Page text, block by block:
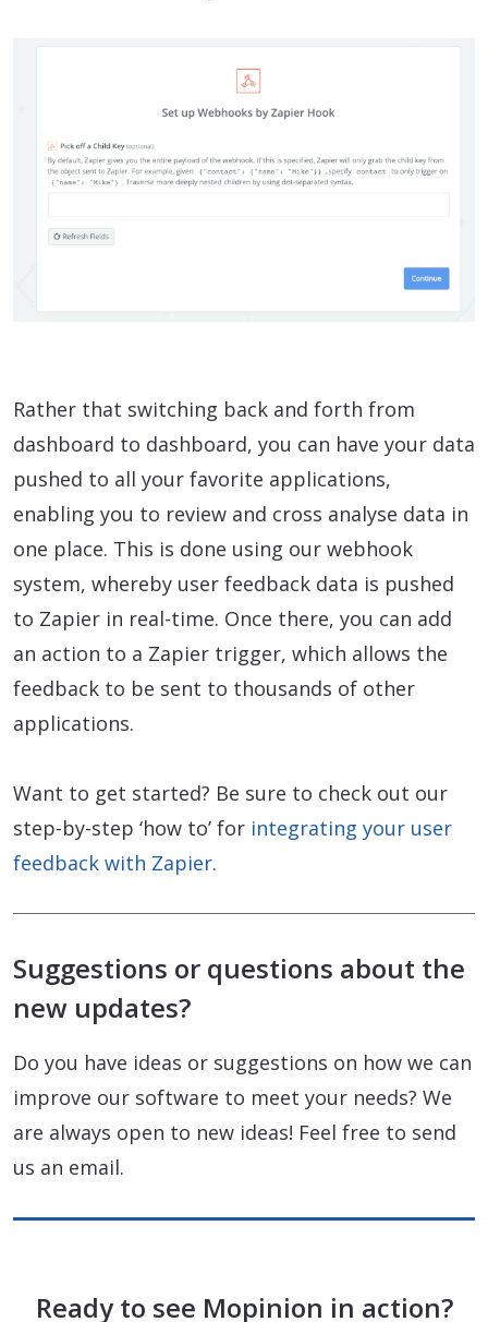
Rather that switching back and forth from
dashboard to dashboard, you can have your data
pushed to all your favorite applications,
enabling you to review and cross analyse data in
one place. This is done using our webhook
system, whereby user feedback data is pushed
to Zapier in real-time. Once there, you can add
an action to a Zapier trigger, which allows the
feedback to be sent to thousands of other
applications.
Want to get started? Be sure to check out our
step-by-step ‘how to’ for integrating your user
feedback with Zapier.
Suggestions or questions about the
new updates?
Do you have ideas or suggestions on how we can
improve our software to meet your needs? We
are always open to new ideas! Feel free to send
us an email.
Ready to see Mopinion in action?